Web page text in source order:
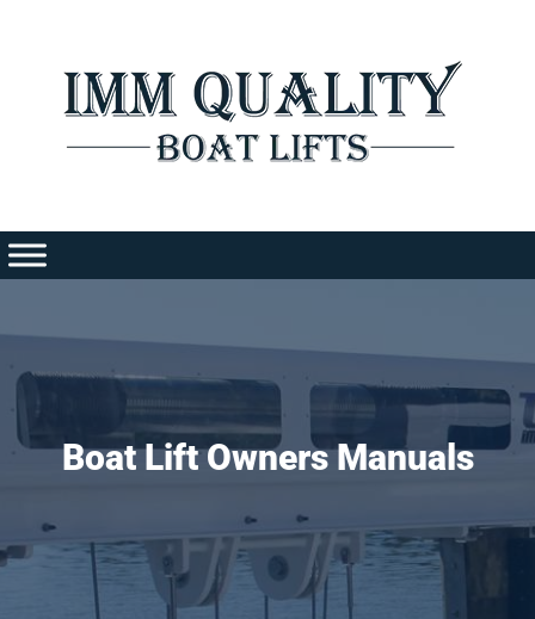
content
Boat Lift Owners Manuals